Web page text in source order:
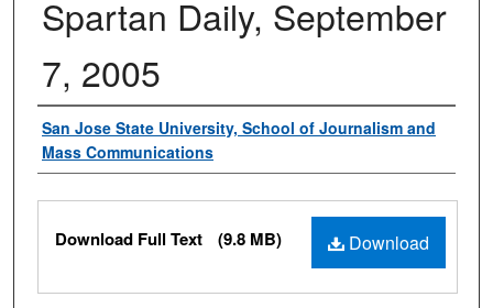
Spartan Daily, September
7, 2005
Authors
San Jose State University, School of Journalism and
Mass Communications
Files
Download
Download Full Text (9.8 MB)